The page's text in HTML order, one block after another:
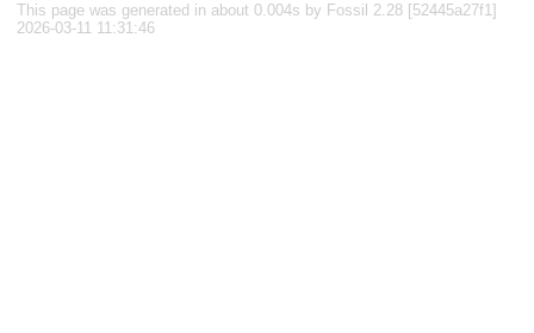
This page was generated in about 0.004s by Fossil 2.28 [52445a27f1]
2026-03-11 11:31:46